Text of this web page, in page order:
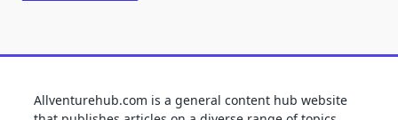
Allventurehub.com is a general content hub website